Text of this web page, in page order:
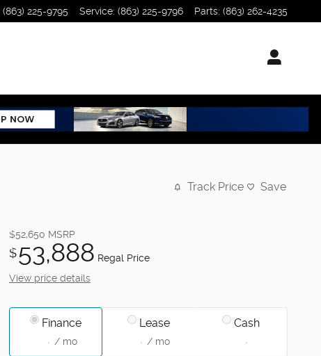
(863) 225-9795 Service: (863) 225-9796 Parts: (863) 262-4235
Track Price Save
$52,650 MSRP
$53,888 Regal Price
View price details
Finance
/ mo
Lease
/ mo
Cash